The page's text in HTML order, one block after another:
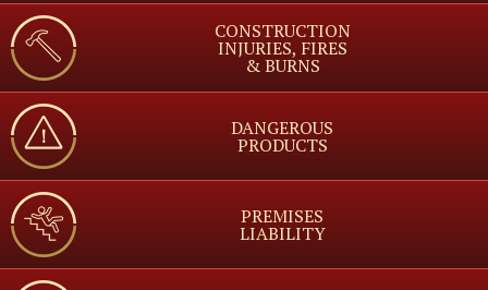
CONSTRUCTION
INJURIES, FIRES
& BURNS
DANGEROUS
PRODUCTS
PREMISES
LIABILITY